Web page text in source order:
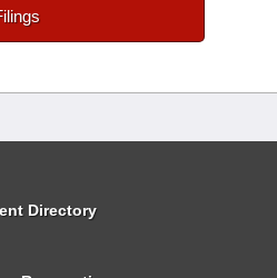
Directory